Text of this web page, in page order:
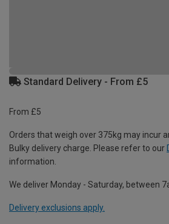
Standard Delivery - From £5
From £5
Orders that weigh over 375kg may incur
Bulky delivery charge. Please refer to our
information.
We deliver Monday - Saturday, between
Delivery exclusions apply.